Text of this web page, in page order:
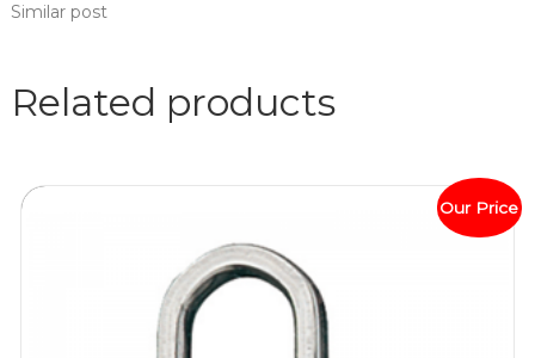
Similar post
Related products
Our Price